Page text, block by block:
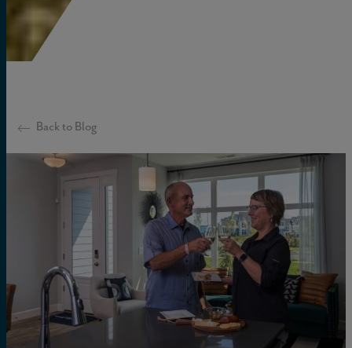
Back to Blog